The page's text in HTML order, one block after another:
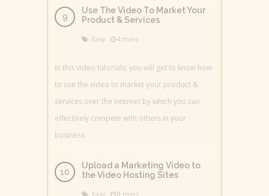
Use The Video To Market Your
Product & Services
Easy 4 mins
In this video tutorials, you will get to know how
to use the video to market your product &
services over the internet by which you can
effectively compete with others in your
business.
Upload a Marketing Video to
the Video Hosting Sites
Easy 8 mins